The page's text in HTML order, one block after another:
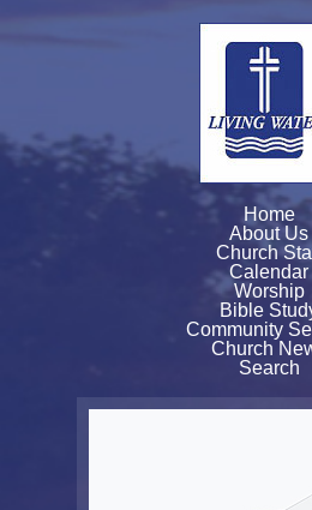
Home
About Us
Church
Calendar
Worship
Bible
Community
Church
Search